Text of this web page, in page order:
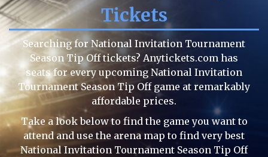
Tickets
Searching for National Invitation Tournament
Season Tip Off tickets? Anytickets.com has
seats for every upcoming National Invitation
Tournament Season Tip Off game at remarkably
affordable prices.
Take a look below to find the game you want to
attend and use the arena map to find very best
National Invitation Tournament Season Tip Off